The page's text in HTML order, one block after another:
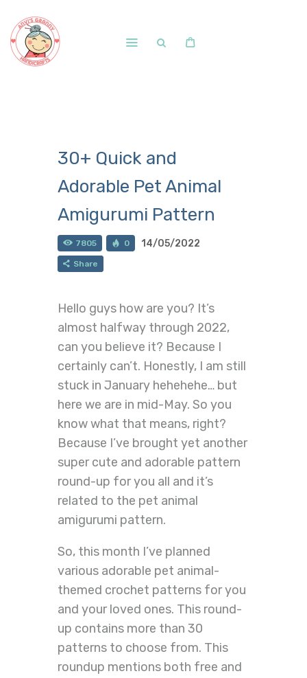
Blog
Courses and Memberships
30+ Quick and
Adorable Pet Animal
Amigurumi Pattern
7805 0 14/05/2022
Share
Hello guys how are you? It’s
almost halfway through 2022,
can you believe it? Because I
certainly can’t. Honestly, I am still
stuck in January hehehehe… but
here we are in mid-May. So you
know what that means, right?
Because I’ve brought yet another
super cute and adorable pattern
round-up for you all and it’s
related to the pet animal
amigurumi pattern.
So, this month I’ve planned
various adorable pet animal-
themed crochet patterns for you
and your loved ones. This round-
up contains more than 30
patterns to choose from. This
roundup mentions both free and